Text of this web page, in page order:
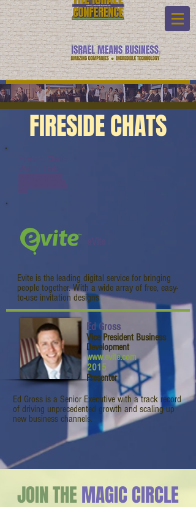
FIRESIDE CHATS
Evite is the leading digital service for bringing
people together. With a wide array of free, easy-
to-use invitation designs
Ed Gross
Vice President Business
Development
www.evite.com
2015
Presenter
Ed Gross is a Senior Executive with a track record
of driving unprecedented growth and scaling up
new business channels.
JOIN THEMAGIC CIRCLE